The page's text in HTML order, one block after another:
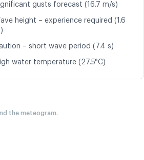
gusts forecast (16.7 m/s)
height – experience required (1.6
– short wave period (7.4 s)
water temperature (27.5°C)
the meteogram.